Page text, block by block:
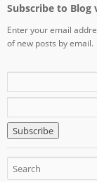
Subscribe to Blog
Enter your email
of new posts by email.